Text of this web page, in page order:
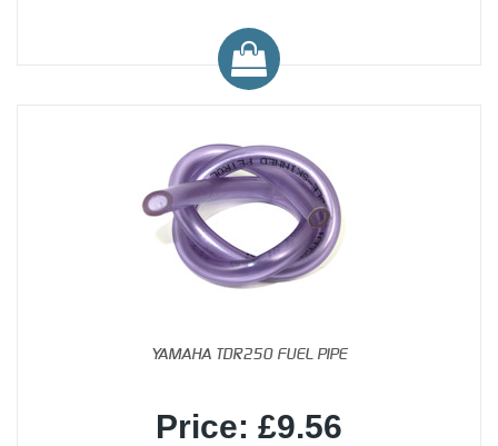
YAMAHA TDR250 FUEL PIPE
Price: £9.56